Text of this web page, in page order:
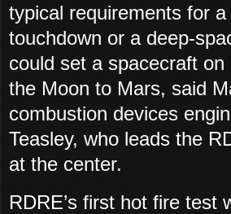
typical requirements for a
touchdown or a deep-
could set a spacecraft on
the Moon to Mars, said
combustion devices
Teasley, who leads the
at the center.
RDRE’s first hot fire test